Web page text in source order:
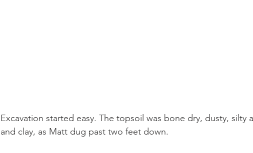
Excavation started easy. The topsoil was bone dry, dusty, silty
and clay, as Matt dug past two feet down.